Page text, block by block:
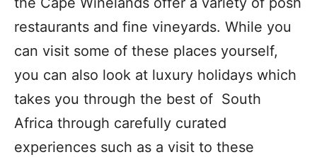
restaurants and fine vineyards. While you
can visit some of these places yourself,
you can also look at luxury holidays which
takes you through the best of South
Africa through carefully curated
experiences such as a visit to these